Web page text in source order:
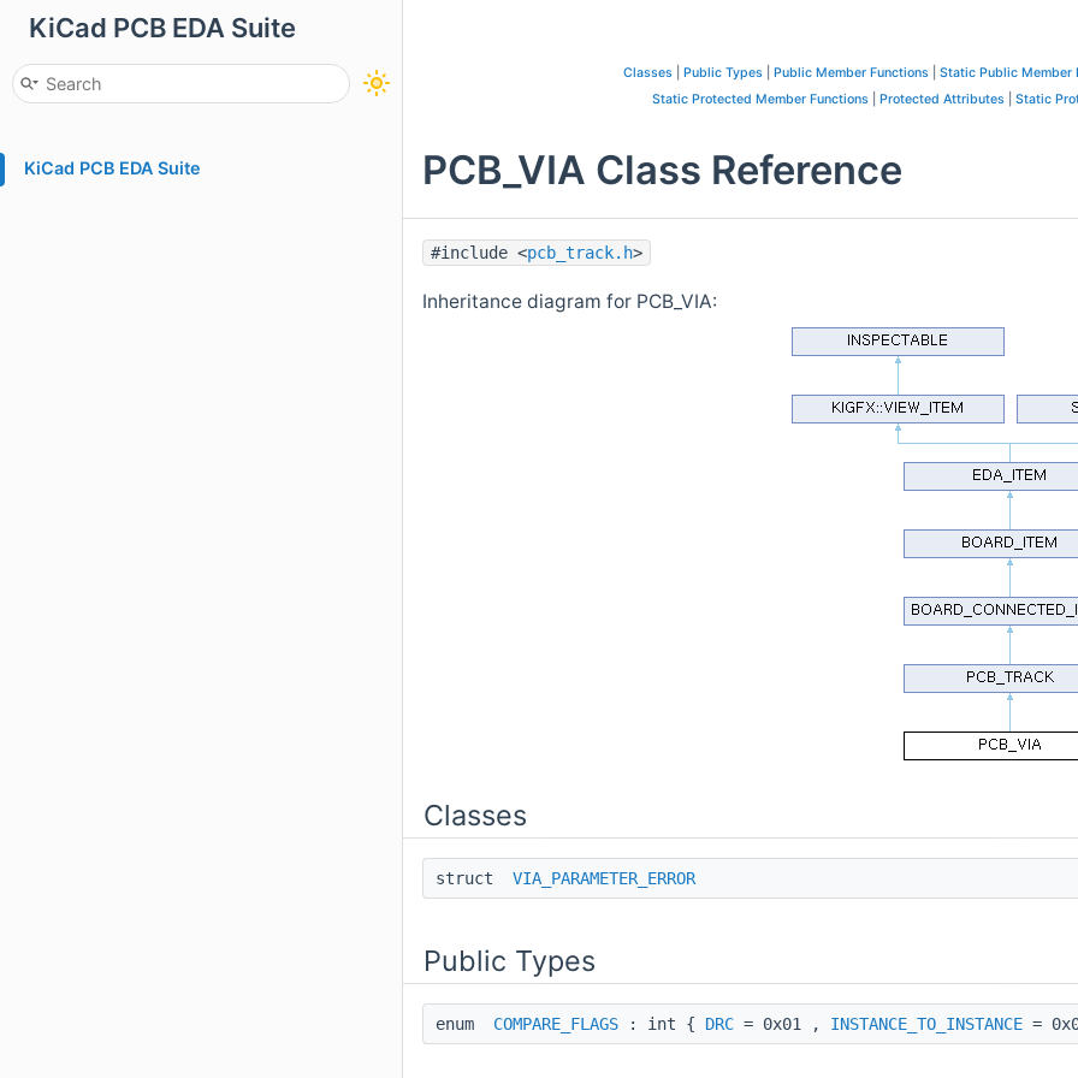
KiCad PCB EDA Suite
KiCad PCB EDA Suite
Classes Public Types Public Member Functions
Static Public Member
Static Protected Member Functions
Protected Attributes Static
PCB_VIA Class Reference
#include <pcb_track.h>
Inheritance diagram for PCB_VIA:
Classes
struct VIA_PARAMETER_ERROR
Public Types
enum COMPARE_FLAGS : int { DRC = 0x01 , INSTANCE_TO_INSTANCE =